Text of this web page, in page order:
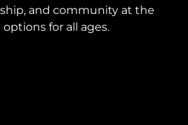
and community at the
for all ages.